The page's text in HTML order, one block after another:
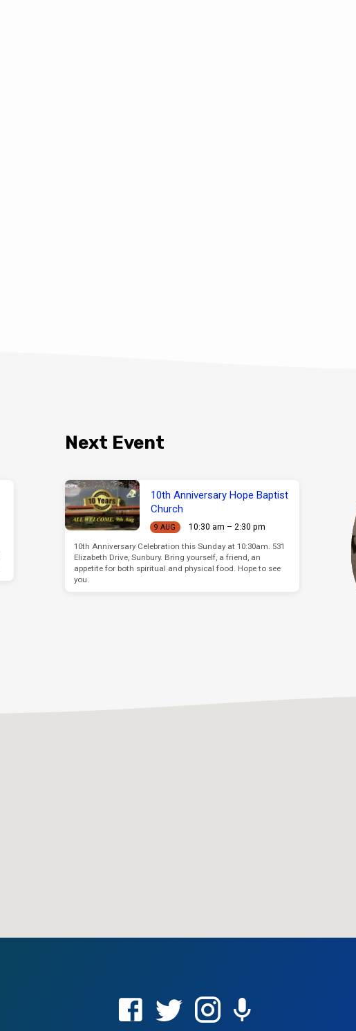
Next Event
10th Anniversary Hope Baptist
Church
9 AUG
10:30 am – 2:30 pm
10th Anniversary Celebration this Sunday at 10:30am. 531
Elizabeth Drive, Sunbury. Bring yourself, a friend, an
appetite for both spiritual and physical food. Hope to see
you.